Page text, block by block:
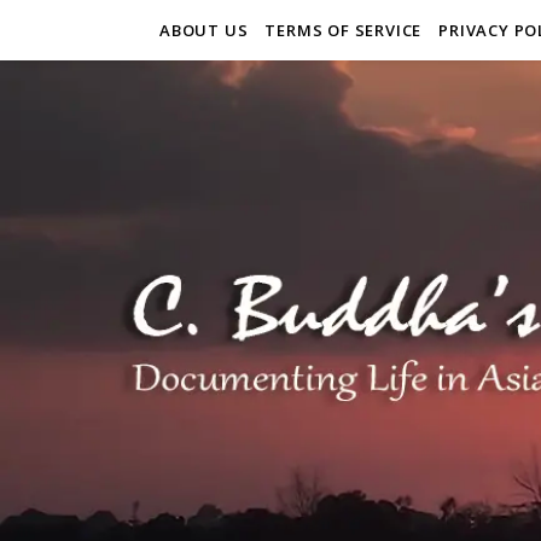
ABOUT US TERMS OF SERVICE PRIVACY